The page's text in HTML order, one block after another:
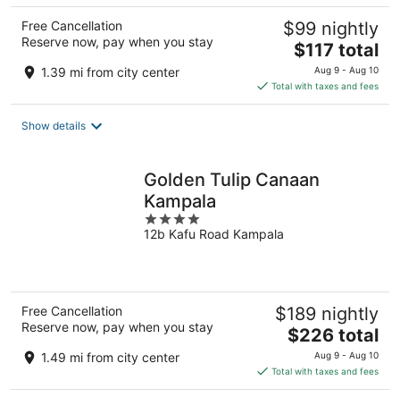
Free Cancellation
Reserve now, pay when you stay
1.39 mi from city center
$99 nightly
The
price
is
$117
$117 total
Aug 9 - Aug 10
Total with taxes and fees
Show details
Golden Tulip Canaan
Kampala
4
out
12b Kafu Road Kampala
Free Cancellation
Reserve now, pay when you stay
1.49 mi from city center
$189 nightly
The
price
is
$226
$226 total
Aug 9 - Aug 10
Total with taxes and fees